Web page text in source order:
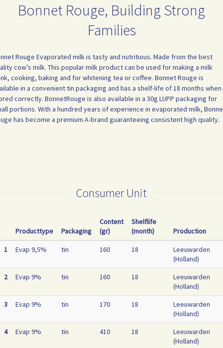
Bonnet Rouge, Building Strong
Families
Rouge Evaporated milk is tasty and nutritious. Made from the best
cow’s milk. This popular milk product can be used for making a milk
cooking, baking and for whitening tea or coffee. Bonnet Rouge is
in a convenient tin packaging and has a shelf-life of 18 months when
correctly. BonnetRouge is also available in a 30g LUPP packaging for
portions. With a hundred years of experience in evaporated milk,
has become a premium A-brand guaranteeing consistent high quality.
Consumer Unit
Producttype Packaging
Content
(gr)
Shelflife
(month)
Production
1 Evap 9,5% tin 160 18
Leeuwarden
(Holland)
2
Evap 9% tin 160 18
Leeuwarden
(Holland)
3
Evap 9% tin 170 18
Leeuwarden
(Holland)
4
Evap 9% tin 410 18
Leeuwarden
(Holland)